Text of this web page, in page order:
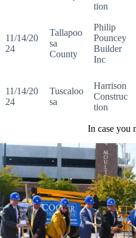
tion
11/14/20
24
Tallapoo
sa
County
Philip
Pouncey
Builder
Inc
11/14/20
24
Tuscaloo
sa
Harrison
Construc
tion
In case you